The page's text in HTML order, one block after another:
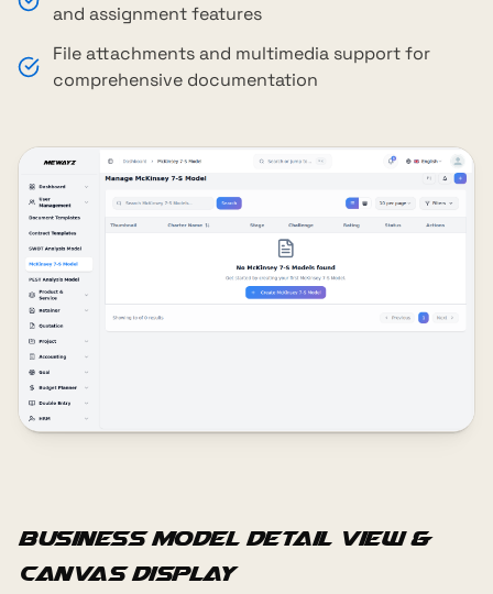
and assignment features
File attachments and multimedia support for
comprehensive documentation
Business Model Detail View &
Canvas Display